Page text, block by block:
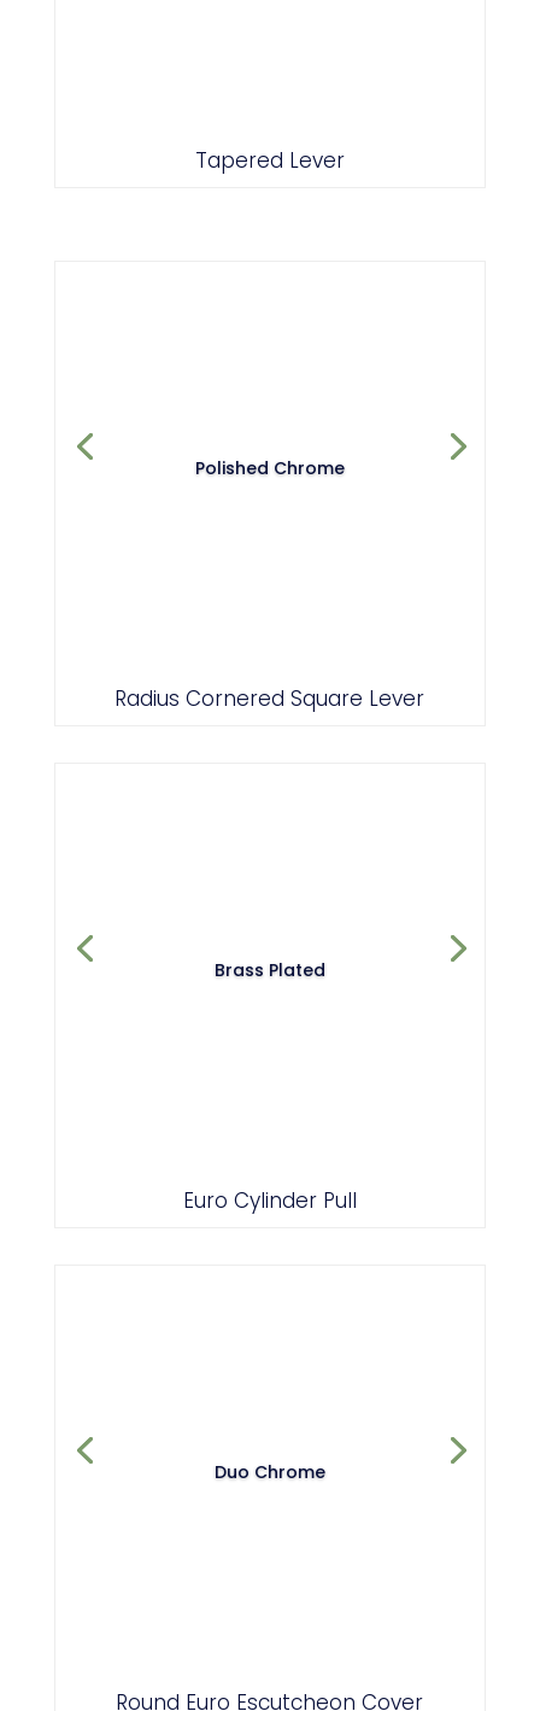
Tapered Lever
Polished Chrome
Radius Cornered Square Lever
Brass Plated
Euro Cylinder Pull
Duo Chrome
Round Euro Escutcheon Cover